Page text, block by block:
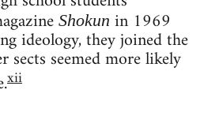
Shokun in 1969
ideology, they joined the
sects seemed more likely
xii